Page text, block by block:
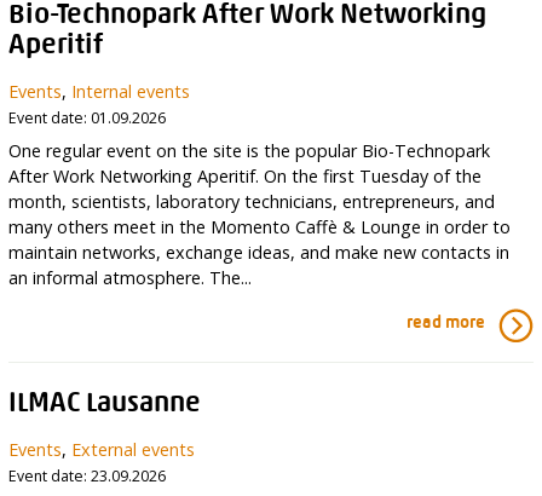
Bio-Technopark After Work Networking
Aperitif
Events, Internal events
Event date: 01.09.2026
One regular event on the site is the popular Bio-Technopark
After Work Networking Aperitif. On the first Tuesday of the
month, scientists, laboratory technicians, entrepreneurs, and
many others meet in the Momento Caffè & Lounge in order to
maintain networks, exchange ideas, and make new contacts in
an informal atmosphere. The...
read more
ILMAC Lausanne
Events, External events
Event date: 23.09.2026